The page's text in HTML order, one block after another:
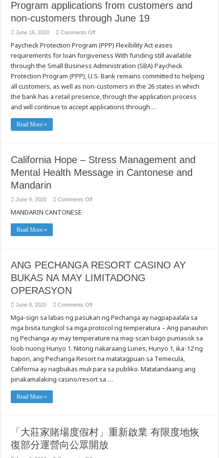
Claim)
在
如
申
請
失
業
保
險
利
Program applications from customers and
non-customers through June 19
June 16, 2020 Comments Offon
Bank
accepting
Paycheck
Program
applications
from
customers
and
non-
customers
through
Paycheck Protection Program (PPP) Flexibility Act eases
requirements for loan forgiveness With funding still available
through the Small Business Administration (SBA) Paycheck
Protection Program (PPP), U.S. Bank remains committed to helping
all customers, as well as non-customers in the 26 states in which
the bank has a retail presence, through the application process
and will continue to accept applications through …
Read More »
California Hope – Stress Management and
Mental Health Message in Cantonese and
Mandarin
June 9, 2020 Comments Offon
Cantonese
and
Mandarin
MANDARIN CANTONESE
Read More »
ANG PECHANGA RESORT CASINO AY
BUKAS NA MAY LIMITADONG
OPERASYON
June 8, 2020 Comments Offon
PECHANGA
RESORT
CASINO
BUKAS
MAY
LIMITADONG
OPERASYON
Mga-sign sa labas ng pasukan ng Pechanga ay nagpapaalala sa
mga bisita tungkol sa mga protocol ng temperatura – Ang panauhin
ng Pechanga ay may temperature na mag-scan bago pumasok sa
loob nuong Hunyo 1. Nitong nakaraang Lunes, Hunyo 1, ika-12 ng
hapon, ang Pechanga Resort na matatagpuan sa Temecula,
California ay nagbukas muli para sa publiko. Matatandaang ang
pinakamalaking casino/resort sa …
Read More »
「大莊家賭場度假村」重新啟業 有限度地恢
復部分運營向公眾開放